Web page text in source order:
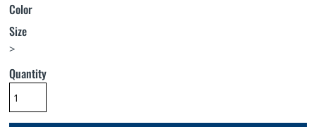
Color
Size
>
Quantity